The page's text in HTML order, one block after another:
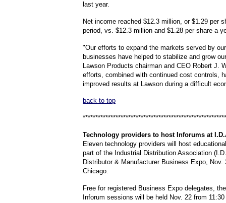
last year.
Net income reached $12.3 million, or $1.29 per
period, vs. $12.3 million and $1.28 per share a
"Our efforts to expand the markets served by
businesses have helped to stabilize and grow
Lawson Products chairman and CEO Robert J.
efforts, combined with continued cost controls,
improved results at Lawson during a difficult
back to top
Technology providers to host Inforums at
Eleven technology providers will host
part of the Industrial Distribution Association
Distributor & Manufacturer Business Expo, Nov.
Chicago.
Free for registered Business Expo delegates,
Inforum sessions will be held Nov. 22 from